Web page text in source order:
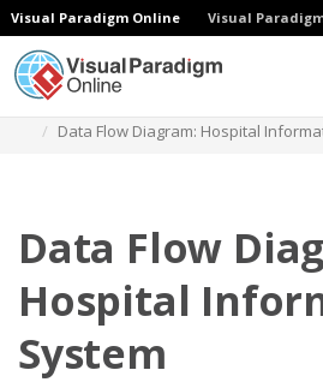
Visual Paradigm Online Visual
Data Flow Diagram: Hospital
Data Flow
Hospital
System